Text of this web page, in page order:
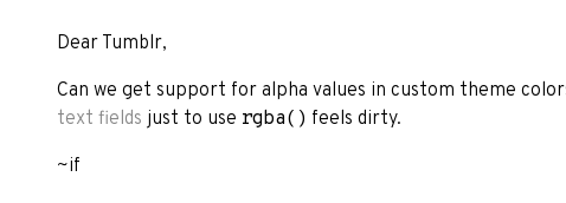
Dear Tumblr,
Can we get support for alpha values in custom theme
text fields just to use rgba() feels dirty.
~if